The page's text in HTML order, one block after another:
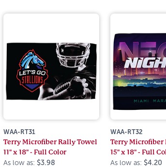
WAA-RT31
Terry Microfiber Rally Towel
11" x 18" - Full Color
As low as: $3.98
WAA-RT32
Terry Microfiber
15" x 18" - Full
As low as: $4.20